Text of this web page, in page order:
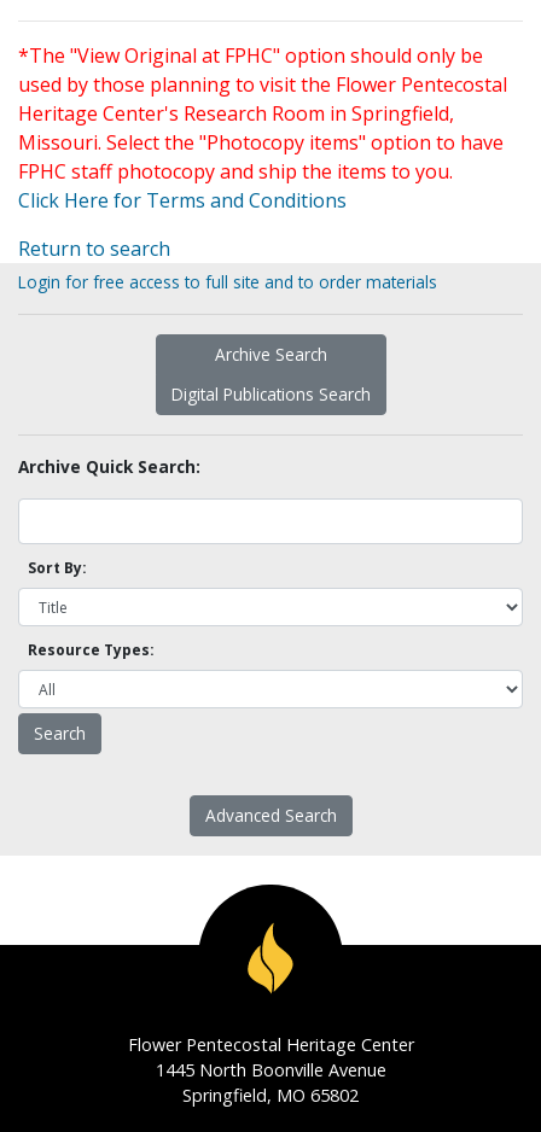
*The "View Original at FPHC" option should only be
used by those planning to visit the Flower Pentecostal
Heritage Center's Research Room in Springfield,
Missouri. Select the "Photocopy items" option to have
FPHC staff photocopy and ship the items to you.
Click Here for Terms and Conditions
Return to search
Login for free access to full site and to order materials
Archive Search
Digital Publications Search
Archive Quick Search:
Sort By:
Resource Types:
Advanced Search
Flower Pentecostal Heritage Center
1445 North Boonville Avenue
Springfield, MO 65802